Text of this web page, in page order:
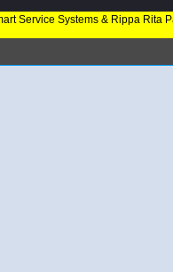
Service Systems & Rippa Rita